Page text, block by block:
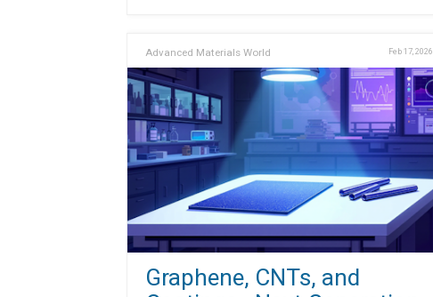
Advanced Materials World Feb 17, 2026
Graphene, CNTs, and